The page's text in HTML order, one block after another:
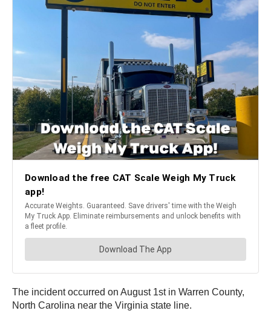
The incident occurred on August 1st in Warren County,
North Carolina near the Virginia state line.